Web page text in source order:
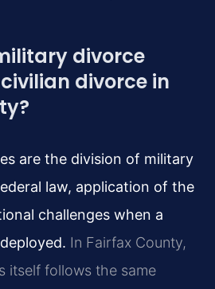
divorce
divorce in
are the division of military
law, application of the
challenges when a
In Fairfax County,
itself follows the same